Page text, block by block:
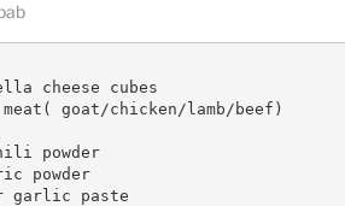
cheese cubes
meat( goat/chicken/lamb/beef)
powder
powder
garlic paste